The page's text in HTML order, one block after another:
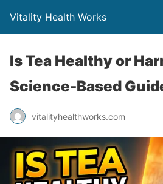
Vitality Health Works
Is Tea Healthy or
Science-Based
vitalityhealthworks.com